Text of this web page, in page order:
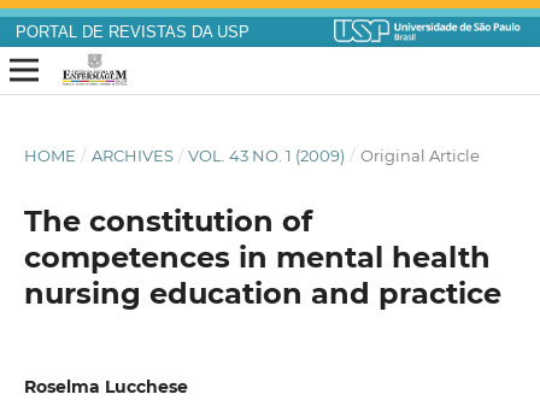
PORTAL DE REVISTAS DA USP
HOME / ARCHIVES / VOL. 43 NO. 1 (2009) / Original Article
The constitution of
competences in mental health
nursing education and practice
Roselma Lucchese